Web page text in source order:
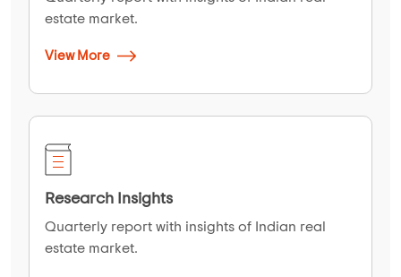
estate market.
View More
Research Insights
Quarterly report with insights of Indian real
estate market.